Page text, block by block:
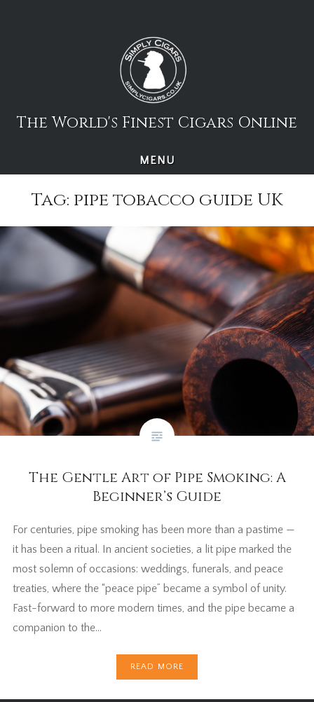
The World's Finest Cigars Online
MENU
Tag: pipe tobacco guide UK
The Gentle Art of Pipe Smoking: A
Beginner’s Guide
For centuries, pipe smoking has been more than a pastime —
it has been a ritual. In ancient societies, a lit pipe marked the
most solemn of occasions: weddings, funerals, and peace
treaties, where the “peace pipe” became a symbol of unity.
Fast-forward to more modern times, and the pipe became a
companion to the…
READ MORE